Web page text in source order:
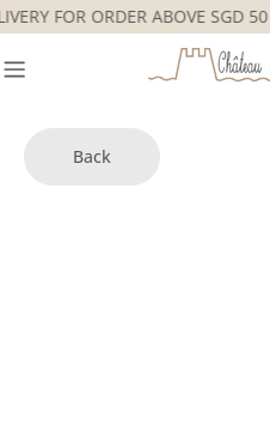
Skip
to
content
FOR ORDER ABOVE SGD 50
Back